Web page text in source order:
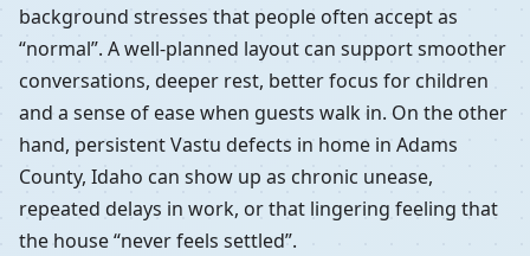
background stresses that people often accept as
“normal”. A well-planned layout can support smoother
conversations, deeper rest, better focus for children
and a sense of ease when guests walk in. On the other
hand, persistent Vastu defects in home in Adams
County, Idaho can show up as chronic unease,
repeated delays in work, or that lingering feeling that
the house “never feels settled”.